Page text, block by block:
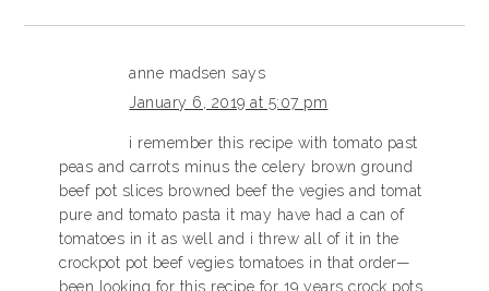
anne madsen says
January 6, 2019 at 5:07 pm
i remember this recipe with tomato past
peas and carrots minus the celery brown ground
beef pot slices browned beef the vegies and tomat
pure and tomato pasta it may have had a can of
tomatoes in it as well and i threw all of it in the
crockpot pot beef vegies tomatoes in that order—
been looking for this recipe for 19 years crock pots